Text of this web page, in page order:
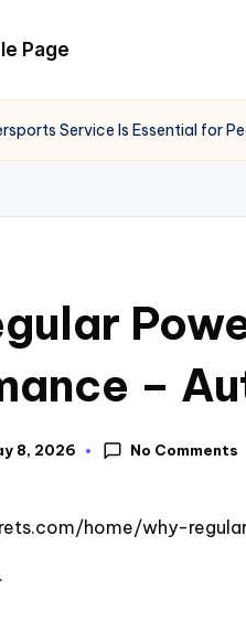
Page
Service Is Essential for
–
8, 2026 No Comments
home/why-